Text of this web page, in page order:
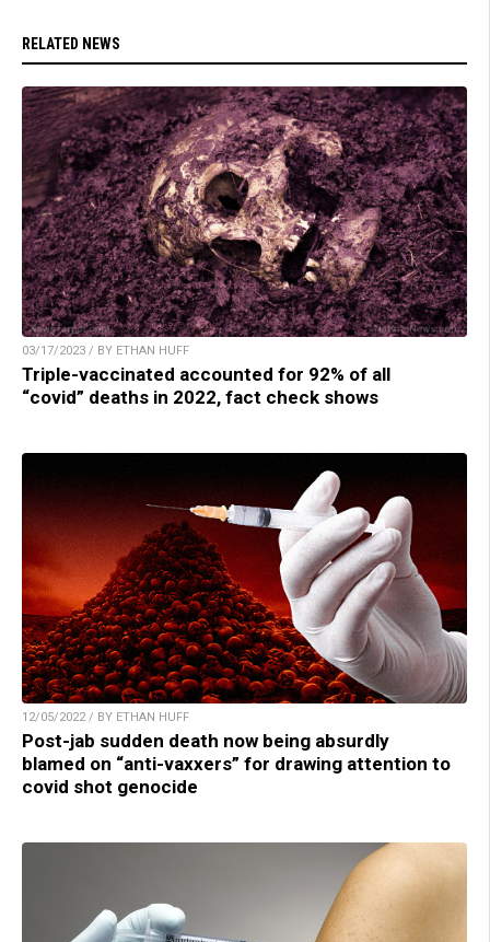
RELATED NEWS
03/17/2023 / BY ETHAN HUFF
Triple-vaccinated accounted for 92% of all
“covid” deaths in 2022, fact check shows
12/05/2022 / BY ETHAN HUFF
Post-jab sudden death now being absurdly
blamed on “anti-vaxxers” for drawing attention to
covid shot genocide